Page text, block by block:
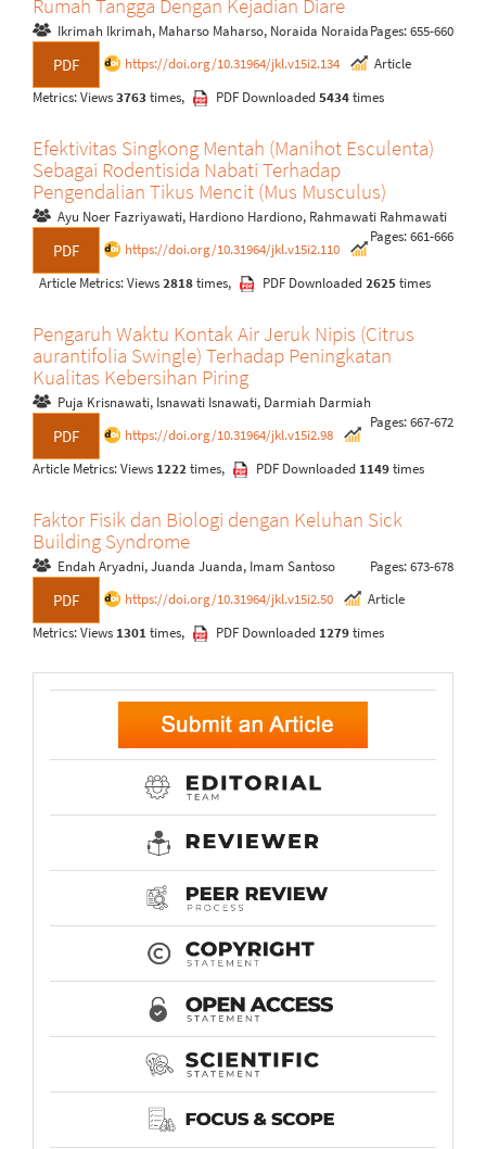
Rumah Tangga Dengan Kejadian Diare
Ikrimah Ikrimah, Maharso Maharso, Noraida NoraidaPages: 655-660
PDF https://doi.org/10.31964/jkl.v15i2.134
Article
Metrics: Views3763 times, PDF Downloaded5434times
Efektivitas Singkong Mentah (Manihot Esculenta)
Sebagai Rodentisida Nabati Terhadap
Pengendalian Tikus Mencit (Mus Musculus)
Ayu Noer Fazriyawati, Hardiono Hardiono, Rahmawati Rahmawati
Pages: 661-666
PDF
https://doi.org/10.31964/jkl.v15i2.110
Article Metrics: Views2818times, PDF Downloaded2625times
Pengaruh Waktu Kontak Air Jeruk Nipis (Citrus
aurantifolia Swingle) Terhadap Peningkatan
Kualitas Kebersihan Piring
Puja Krisnawati, Isnawati Isnawati, Darmiah Darmiah
Pages: 667-672
PDF
https://doi.org/10.31964/jkl.v15i2.98
Article Metrics: Views 1222times, PDF Downloaded 1149times
Faktor Fisik dan Biologi dengan Keluhan Sick
Building Syndrome
Endah Aryadni, Juanda Juanda, Imam Santoso Pages: 673-678
PDF https://doi.org/10.31964/jkl.v15i2.50
Article
Metrics: Views 1301times, PDF Downloaded 1279times